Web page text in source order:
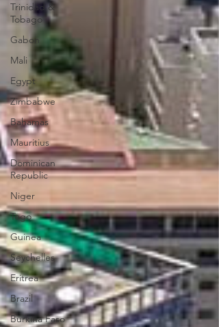
Trinidad &
Tobago
Gabon
Mali
Egypt
Zimbabwe
Bahamas
Mauritius
Dominican
Republic
Niger
Togo
Guinea
Seychelles
Eritrea
Brazil
Burkina Faso